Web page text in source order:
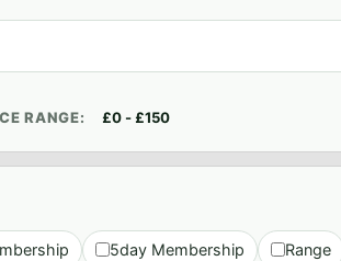
RANGE:
5day Membership Range